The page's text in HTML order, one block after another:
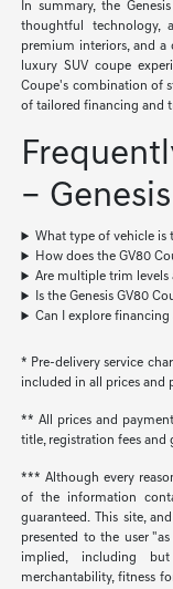
In summary, the
thoughtful technology,
premium interiors, and a
luxury SUV coupe
Coupe's combination of
of tailored financing and
–
What type of vehicle is
How does the GV80
Are multiple trim levels
Is the Genesis GV80
Can I explore
* Pre-delivery service
included in all prices and
** All prices and
title, registration fees and
*** Although every
of the information
guaranteed. This site,
presented to the user
implied, including
merchantability, fitness